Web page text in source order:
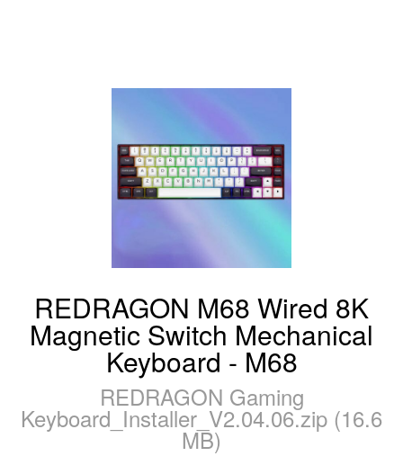
REDRAGON M68 Wired 8K
Magnetic Switch Mechanical
Keyboard - M68
REDRAGON Gaming
Keyboard_Installer_V2.04.06.zip (16.6
MB)